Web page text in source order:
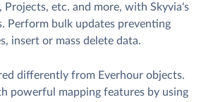
Projects, etc. and more, with Skyvia's
Perform bulk updates preventing
insert or mass delete data.
differently from Everhour objects.
powerful mapping features by using